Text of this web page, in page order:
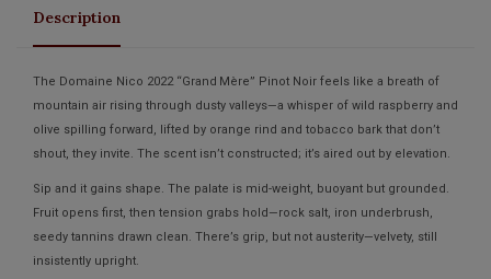
Description
The Domaine Nico 2022 “Grand Mère” Pinot Noir feels like a breath of
mountain air rising through dusty valleys—a whisper of wild raspberry and
olive spilling forward, lifted by orange rind and tobacco bark that don’t
shout, they invite. The scent isn’t constructed; it’s aired out by elevation.
Sip and it gains shape. The palate is mid-weight, buoyant but grounded.
Fruit opens first, then tension grabs hold—rock salt, iron underbrush,
seedy tannins drawn clean. There’s grip, but not austerity—velvety, still
insistently upright.